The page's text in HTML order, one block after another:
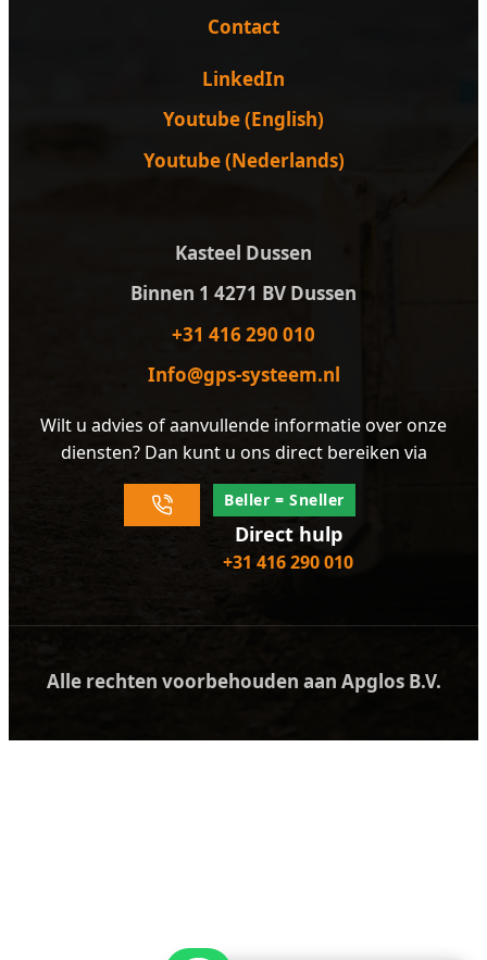
Contact
LinkedIn
Youtube (English)
Youtube (Nederlands)
Kasteel Dussen
Binnen 1 4271 BV Dussen
+31 416 290 010
Info@gps-systeem.nl
Wilt u advies of aanvullende informatie over onze
diensten? Dan kunt u ons direct bereiken via
Direct hulp
+31 416 290 010
Beller = Sneller
Alle rechten voorbehouden aan Apglos B.V.